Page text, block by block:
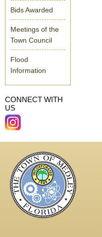
Bids Awarded
Meetings of the
Town Council
Flood
Information
CONNECT WITH
US